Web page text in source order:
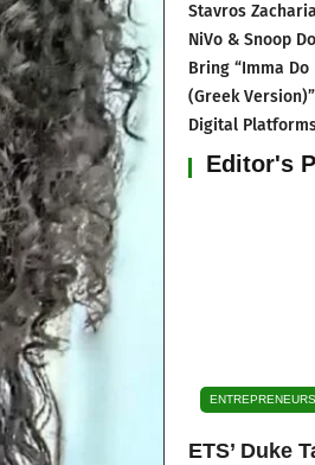
Stavros
NiVo & Snoop
Bring “Imma Do
(Greek
Digital
Editor's
ETS’ Duke